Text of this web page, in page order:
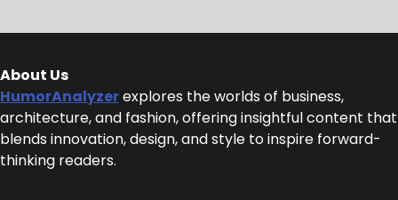
About Us
HumorAnalyzerexplores the worlds of business,
architecture, and fashion, offering insightful content that
blends innovation, design, and style to inspire forward-
thinking readers.